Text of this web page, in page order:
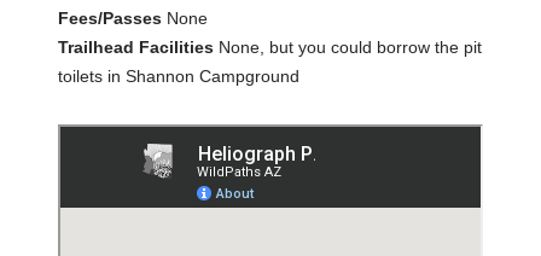
Fees/Passes None
Trailhead Facilities None, but you could borrow the pit
toilets in Shannon Campground